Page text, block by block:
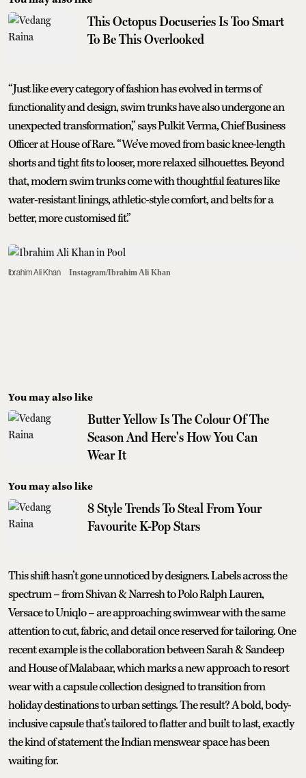
This Octopus Docuseries Is Too Smart
To Be This Overlooked
“Just like every category of fashion has evolved in terms of
functionality and design, swim trunks have also undergone an
unexpected transformation,” says Pulkit Verma, Chief Business
Officer at House of Rare. “We’ve moved from basic knee-length
shorts and tight fits to looser, more relaxed silhouettes. Beyond
that, modern swim trunks come with thoughtful features like
water-resistant linings, athletic-style comfort, and belts for a
better, more customised fit.”
Ibrahim Ali Khan Instagram/Ibrahim Ali Khan
You may also like
Butter Yellow Is The Colour Of The
Season And Here's How You Can
Wear It
You may also like
8 Style Trends To Steal From Your
Favourite K-Pop Stars
This shift hasn’t gone unnoticed by designers. Labels across the
spectrum – from Shivan & Narresh to Polo Ralph Lauren,
Versace to Uniqlo – are approaching swimwear with the same
attention to cut, fabric, and detail once reserved for tailoring. One
recent example is the collaboration between Sarah & Sandeep
and House of Malabaar, which marks a new approach to resort
wear with a capsule collection designed to transition from
holiday destinations to urban settings. The result? A bold, body-
inclusive capsule that’s tailored to flatter and built to last, exactly
the kind of statement the Indian menswear space has been
waiting for.